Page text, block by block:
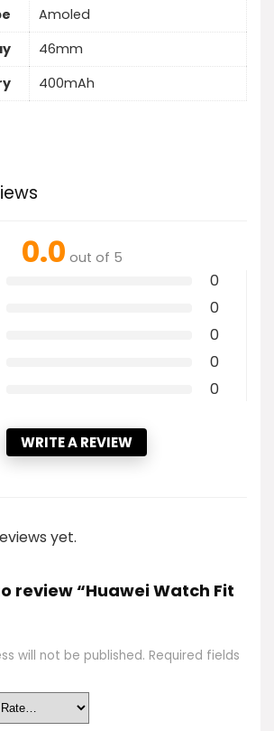
Amoled
46mm
400mAh
0.0 out of 5
0
0
0
0
0
WRITE A REVIEW
yet.
review “Huawei Watch Fit
will not be published. Required fields